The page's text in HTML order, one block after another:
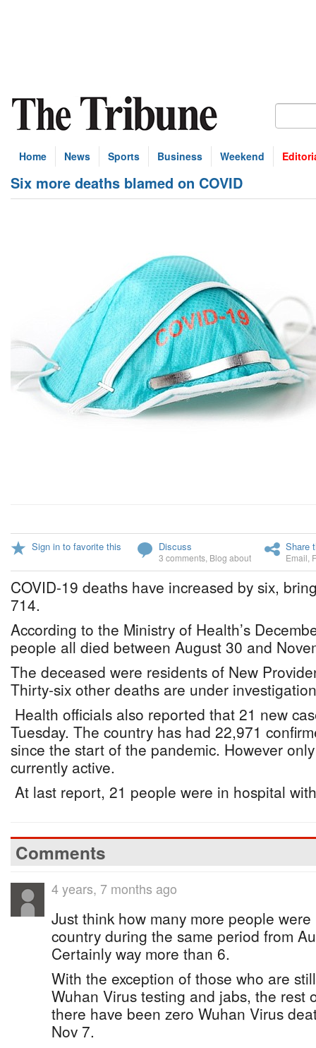
Home News Sports Business Weekend
Six more deaths blamed on COVID
Sign in to favorite this Discuss
3 comments Blog about
Share
Email
COVID-19 deaths have increased by six,
714.
According to the Ministry of Health’s
people all died between August 30 and
The deceased were residents of New
Thirty-six other deaths are under
Health officials also reported that 21 new
Tuesday. The country has had 22,971
since the start of the pandemic. However
currently active.
At last report, 21 people were in hospital
Comments
4 years, 7 months ago
Just think how many more people
country during the same period from
Certainly way more than 6.
With the exception of those who are
Wuhan Virus testing and jabs, the rest
there have been zero Wuhan Virus
Nov 7.